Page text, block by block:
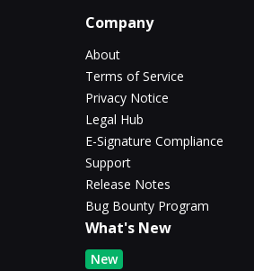
Company
About
Terms of Service
Privacy Notice
Legal Hub
E-Signature Compliance
Support
Release Notes
Bug Bounty Program
What's New
New